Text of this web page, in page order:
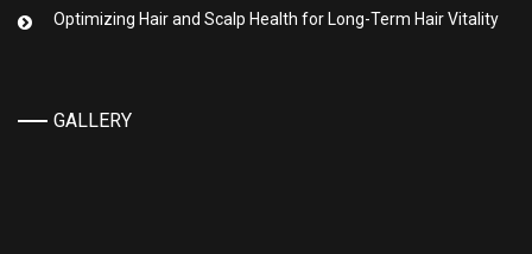
Optimizing Hair and Scalp Health for Long-Term Hair Vitality
GALLERY